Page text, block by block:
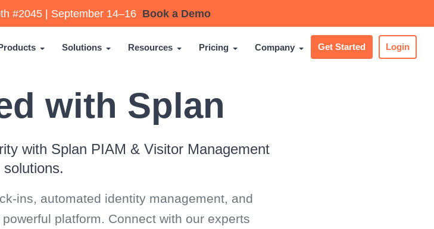
#2045 | September 14–16 Book a Demo
Solutions Resources Pricing Company Get Started Login
with Splan
with Splan PIAM & Visitor Management
solutions.
ins, automated identity management, and
platform. Connect with our experts